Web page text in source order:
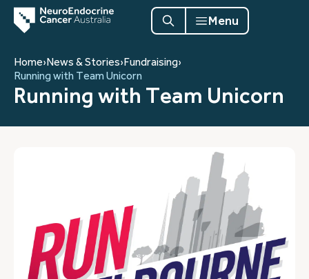
Menu
Home›News & Stories›Fundraising›
Running with Team Unicorn
Running with Team Unicorn